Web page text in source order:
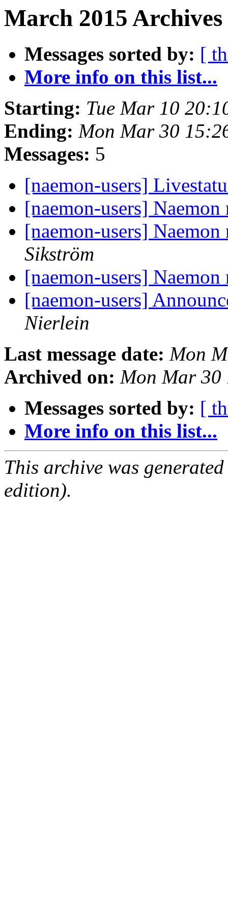
March 2015
Messages sorted by: [
More info on this list...
Starting: Tue Mar 10
Ending: Mon Mar 30
Messages: 5
[naemon-users]
[naemon-users]
[naemon-users]
Sikström
[naemon-users]
[naemon-users]
Nierlein
Last message date: Mon
Archived on: Mon Mar 30
Messages sorted by: [
More info on this list...
This archive was
edition).